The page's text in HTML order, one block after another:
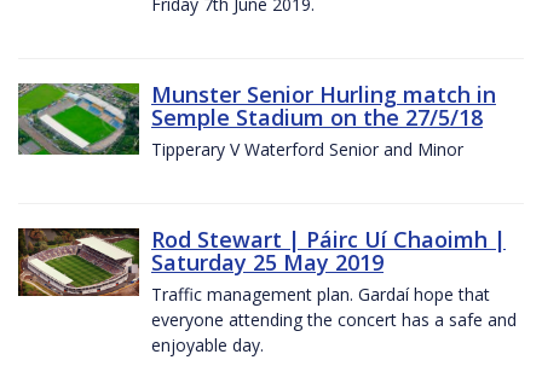
Munster Senior Hurling match in
Semple Stadium on the 27/5/18
Tipperary V Waterford Senior and Minor
Rod Stewart | Páirc Uí Chaoimh |
Saturday 25 May 2019
Traffic management plan. Gardaí hope that
everyone attending the concert has a safe and
enjoyable day.